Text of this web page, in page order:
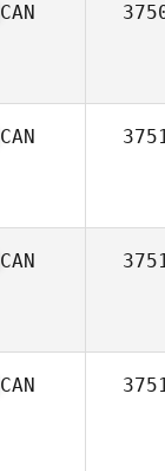
CAN
CAN
CAN
CAN